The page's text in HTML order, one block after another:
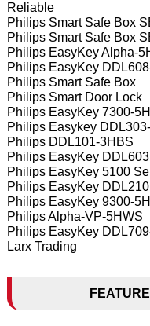
Reliable
Philips Smart Safe Box
Philips Smart Safe Box
Philips EasyKey Alpha-
Philips EasyKey
Philips Smart Safe Box
Philips Smart Door Lock
Philips EasyKey 7300-
Philips Easykey
Philips DDL101-3HBS
Philips EasyKey
Philips EasyKey 5100
Philips EasyKey
Philips EasyKey 9300-
Philips Alpha-VP-5HWS
Philips EasyKey
Larx Trading